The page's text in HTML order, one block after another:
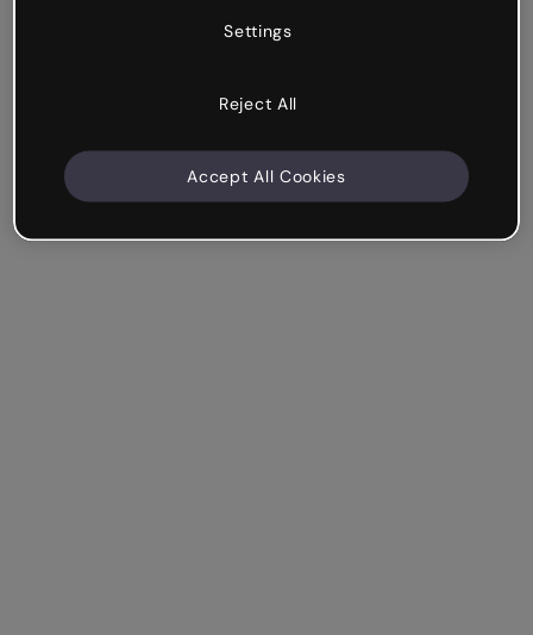
Settings
Reject All
Accept All Cookies